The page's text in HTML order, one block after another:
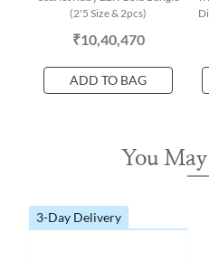
(2'5 Size & 2pcs)
₹10,40,470
ADD TO BAG
You
3-Day Delivery